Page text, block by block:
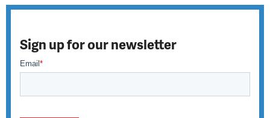
Sign up for our newsletter